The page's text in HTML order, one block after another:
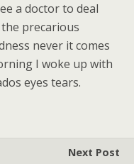
a doctor to deal
precarious
never it comes
I woke up with
eyes tears.
Next Post